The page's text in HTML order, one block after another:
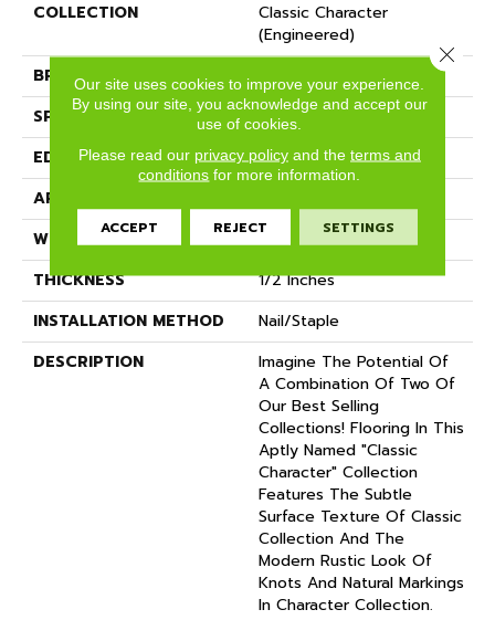
COLLECTION
Classic Character
(engineered)
BRAND
Somerset
SPECIES
Oak
EDGE
Eased Bevel
APPLICATION
WIDTH
5
THICKNESS
1/2 Inches
INSTALLATION METHOD
Nail/Staple
DESCRIPTION
Imagine The Potential Of
A Combination Of Two Of
Our Best Selling
Collections! Flooring In This
Aptly Named "Classic
Character" Collection
Features The Subtle
Surface Texture Of Classic
Collection And The
Modern Rustic Look Of
Knots And Natural Markings
In Character Collection.
Our site uses cookies to improve your experience.
By using our site, you acknowledge and accept our
use of cookies.
Please read our privacy policyand the terms and
conditions for more information.
ACCEPT REJECT SETTINGS
Close